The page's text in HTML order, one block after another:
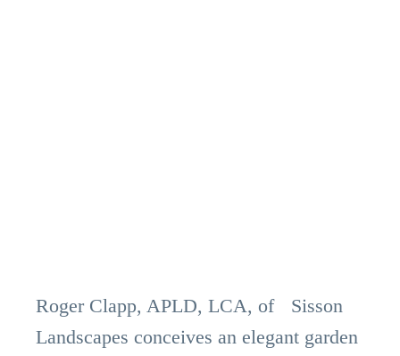
Roger Clapp, APLD, LCA, of Sisson
Landscapes conceives an elegant garden